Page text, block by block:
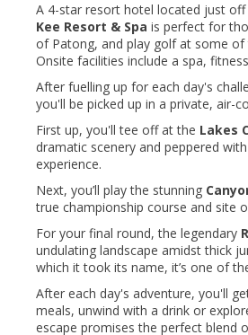
A 4-star resort hotel located just
Kee Resort & Spa is perfect for
of Patong, and play golf at some
Onsite facilities include a spa,
After fuelling up for each day's
you'll be picked up in a private, air-
First up, you'll tee off at the Lakes
dramatic scenery and peppered
experience.
Next, you’ll play the stunning
true championship course and site
For your final round, the legendary
undulating landscape amidst thick
which it took its name, it’s one of
After each day's adventure, you'll
meals, unwind with a drink or
escape promises the perfect blend